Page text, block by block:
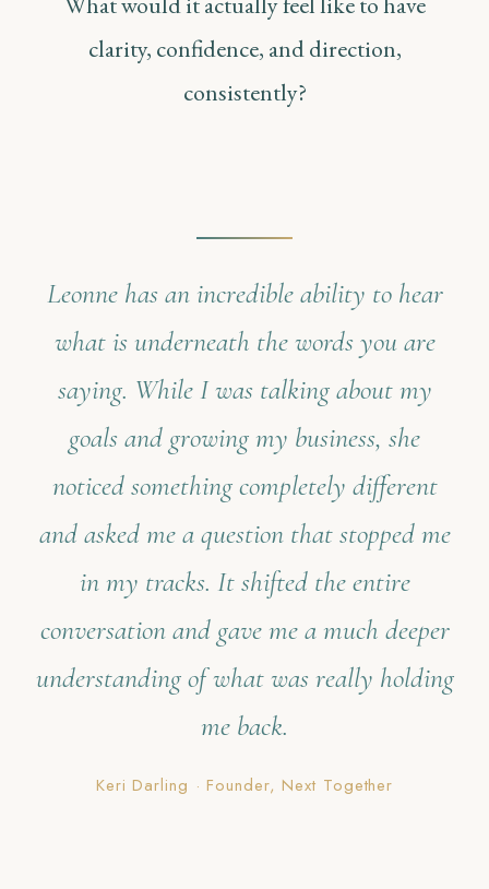
clarity, confidence, and direction,
consistently?
Leonne has an incredible ability to hear
what is underneath the words you are
saying. While I was talking about my
goals and growing my business, she
noticed something completely different
and asked me a question that stopped me
in my tracks. It shifted the entire
conversation and gave me a much deeper
understanding of what was really holding
me back.
Keri Darling · Founder, Next Together